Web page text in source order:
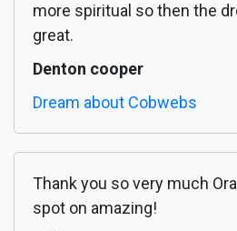
more spiritual so then the
great.
Denton cooper
Dream about Cobwebs
Thank you so very much
spot on amazing!